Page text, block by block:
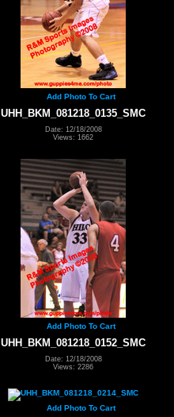
Add Photo To Cart
UHH_BKM_081218_0135_SMC
Date: 12/18/2008
Views: 1662
Add Photo To Cart
UHH_BKM_081218_0152_SMC
Date: 12/18/2008
Views: 2286
Add Photo To Cart